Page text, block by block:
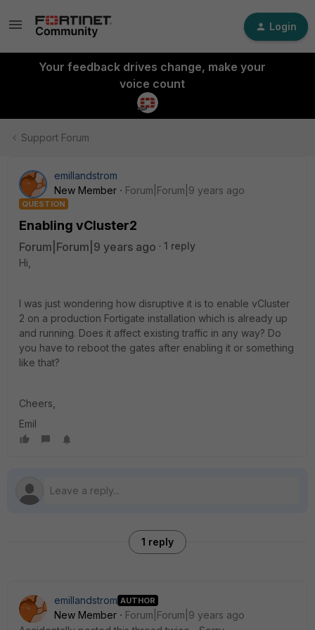
Login
Your feedback drives change, make your
voice count
Support Forum
emillandstrom
New Member
Forum|Forum|9 years ago
QUESTION
Enabling vCluster2
Forum|Forum|9 years ago
1 reply
Hi,
I was just wondering how disruptive it is to enable vCluster
2 on a production Fortigate installation which is already up
and running. Does it affect existing traffic in any way? Do
you have to reboot the gates after enabling it or something
like that?
Cheers,
Emil
1 reply
emillandstrom AUTHOR
New Member
Forum|Forum|9 years ago